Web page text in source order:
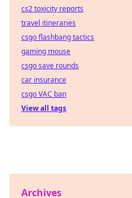
cs2 toxicity reports
travel itineraries
csgo flashbang tactics
gaming mouse
csgo save rounds
car insurance
csgo VAC ban
View all tags
Archives